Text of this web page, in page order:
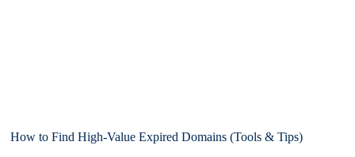
How to Find High-Value Expired Domains (Tools & Tips)